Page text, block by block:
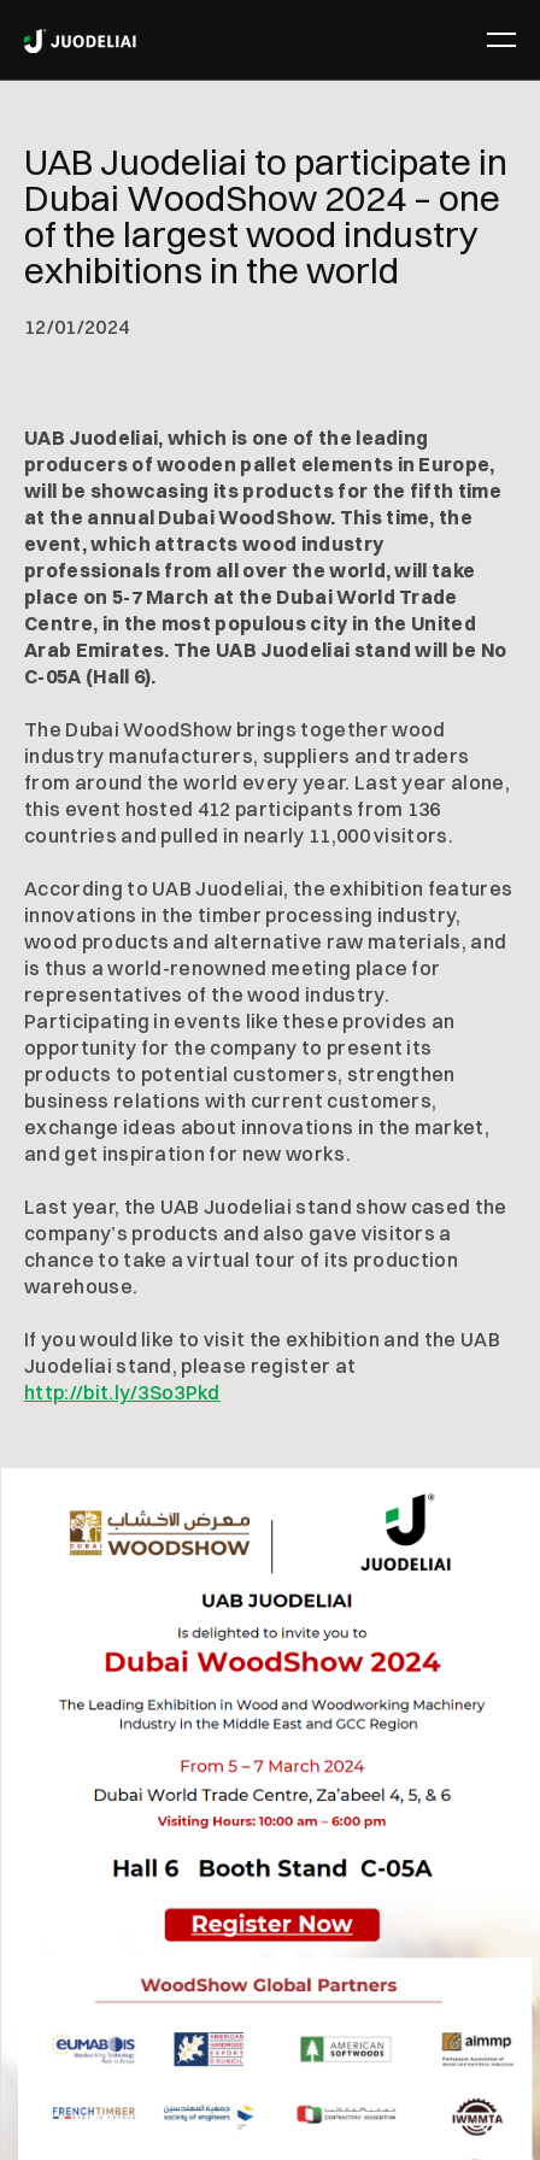
UAB Juodeliai to participate in
Dubai WoodShow 2024 – one
of the largest wood industry
exhibitions in the world
12/01/2024
UAB Juodeliai, which is one of the leading
producers of wooden pallet elements in Europe,
will be showcasing its products for the fifth time
at the annual Dubai WoodShow. This time, the
event, which attracts wood industry
professionals from all over the world, will take
place on 5-7 March at the Dubai World Trade
Centre, in the most populous city in the United
Arab Emirates. The UAB Juodeliai stand will be No
C-05A (Hall 6).
The Dubai WoodShow brings together wood
industry manufacturers, suppliers and traders
from around the world every year. Last year alone,
this event hosted 412 participants from 136
countries and pulled in nearly 11,000 visitors.
According to UAB Juodeliai, the exhibition features
innovations in the timber processing industry,
wood products and alternative raw materials, and
is thus a world-renowned meeting place for
representatives of the wood industry.
Participating in events like these provides an
opportunity for the company to present its
products to potential customers, strengthen
business relations with current customers,
exchange ideas about innovations in the market,
and get inspiration for new works.
Last year, the UAB Juodeliai stand show cased the
company’s products and also gave visitors a
chance to take a virtual tour of its production
warehouse.
If you would like to visit the exhibition and the UAB
Juodeliai stand, please register at
http://bit.ly/3So3Pkd